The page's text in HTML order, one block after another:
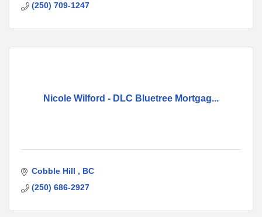
(250) 709-1247
Nicole Wilford - DLC Bluetree Mortgag...
Cobble Hill
BC
(250) 686-2927